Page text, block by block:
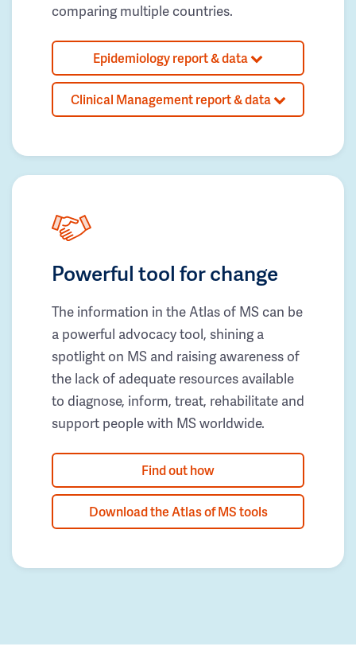
comparing multiple countries.
Epidemiology report & data
Clinical Management report & data
Powerful tool for change
The information in the Atlas of MS can be
a powerful advocacy tool, shining a
spotlight on MS and raising awareness of
the lack of adequate resources available
to diagnose, inform, treat, rehabilitate and
support people with MS worldwide.
Find out how
Download the Atlas of MS tools